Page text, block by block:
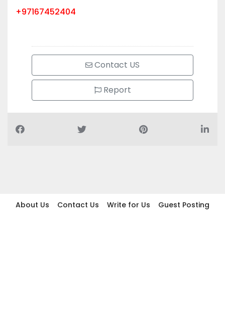
+97167452404
Contact US
Report
About Us Contact Us Write for Us
Guest Posting